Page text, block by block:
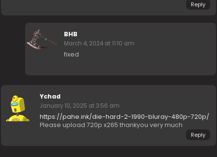
Reply
BHB
March 4, 2024 at 11:10 am
fixed
Ychad
January 10, 2025 at 3:56 am
https://pahe.ink/die-hard-2-1990-bluray-480p-720p/
Please upload 720p x265 thankyou very much
Reply